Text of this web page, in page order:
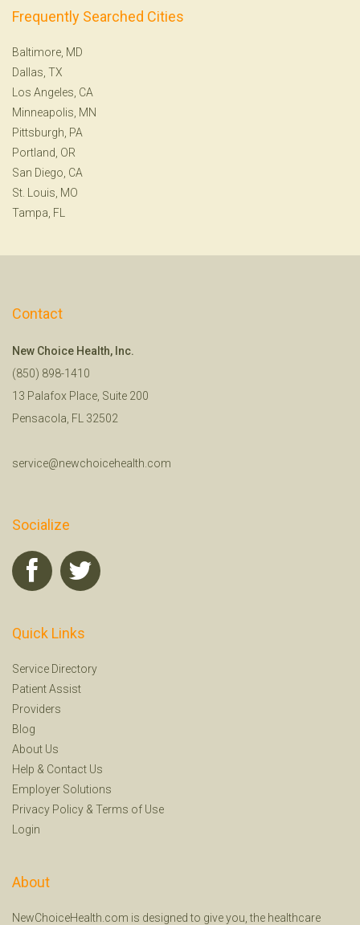
Frequently Searched Cities
Baltimore, MD
Dallas, TX
Los Angeles, CA
Minneapolis, MN
Pittsburgh, PA
Portland, OR
San Diego, CA
St. Louis, MO
Tampa, FL
Contact
New Choice Health, Inc.
(850) 898-1410
13 Palafox Place, Suite 200
Pensacola, FL 32502
service@newchoicehealth.com
Socialize
Quick Links
Service Directory
Patient Assist
Providers
Blog
About Us
Help & Contact Us
Employer Solutions
Privacy Policy & Terms of Use
Login
About
NewChoiceHealth.com is designed to give you, the healthcare